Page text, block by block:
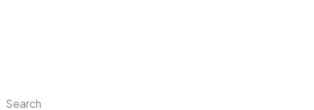
Search